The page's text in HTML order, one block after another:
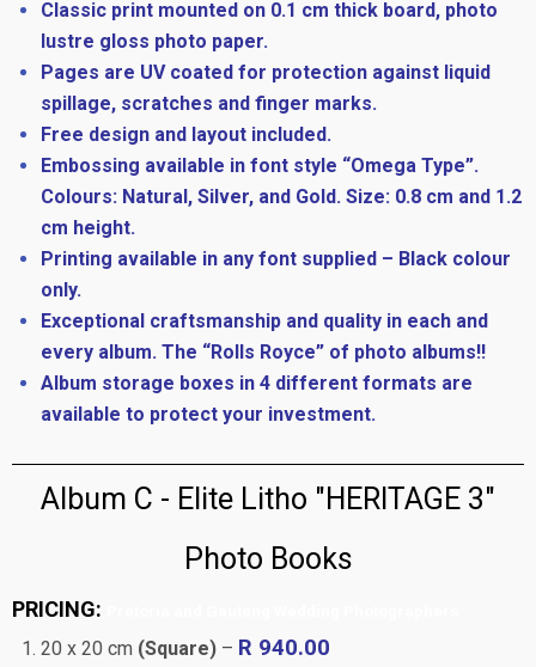
Classic print mounted on 0.1 cm thick board, photo
lustre gloss photo paper.
Pages are UV coated for protection against liquid
spillage, scratches and finger marks.
Free design and layout included.
Embossing available in font style “Omega Type”.
Colours: Natural, Silver, and Gold. Size: 0.8 cm and 1.2
cm height.
Printing available in any font supplied – Black colour
only.
Exceptional craftsmanship and quality in each and
every album. The “Rolls Royce” of photo albums!!
Album storage boxes in 4 different formats are
available to protect your investment.
Album C - Elite Litho "HERITAGE 3"
Photo Books
PRICING:
20 x 20 cm (Square) – R 940.00